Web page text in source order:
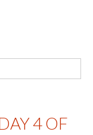
4 OF